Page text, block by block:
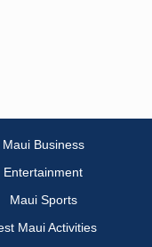
Maui Business
Entertainment
Maui Sports
Maui Activities